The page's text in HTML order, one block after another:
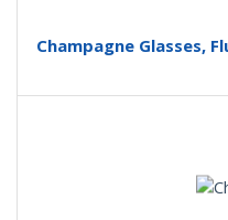
Champagne Glasses,